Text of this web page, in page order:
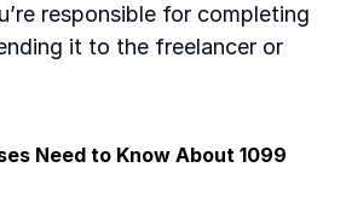
responsible for completing
it to the freelancer or
Need to Know About 1099